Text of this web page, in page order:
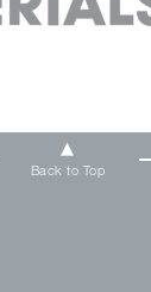
Back to Top